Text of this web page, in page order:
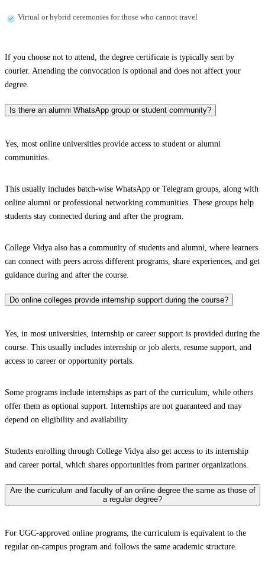
Virtual or hybrid ceremonies for those who cannot travel
If you choose not to attend, the degree certificate is typically sent by
courier. Attending the convocation is optional and does not affect your
degree.
Is there an alumni WhatsApp group or student community?
Yes, most online universities provide access to student or alumni
communities.
This usually includes batch-wise WhatsApp or Telegram groups, along with
online alumni or professional networking communities. These groups help
students stay connected during and after the program.
College Vidya also has a community of students and alumni, where learners
can connect with peers across different programs, share experiences, and get
guidance during and after the course.
Do online colleges provide internship support during the course?
Yes, in most universities, internship or career support is provided during the
course. This usually includes internship or job alerts, resume support, and
access to career or opportunity portals.
Some programs include internships as part of the curriculum, while others
offer them as optional support. Internships are not guaranteed and may
depend on eligibility and availability.
Students enrolling through College Vidya also get access to its internship
and career portal, which shares opportunities from partner organizations.
Are the curriculum and faculty of an online degree the same as those of
a regular degree?
For UGC-approved online programs, the curriculum is equivalent to the
regular on-campus program and follows the same academic structure.